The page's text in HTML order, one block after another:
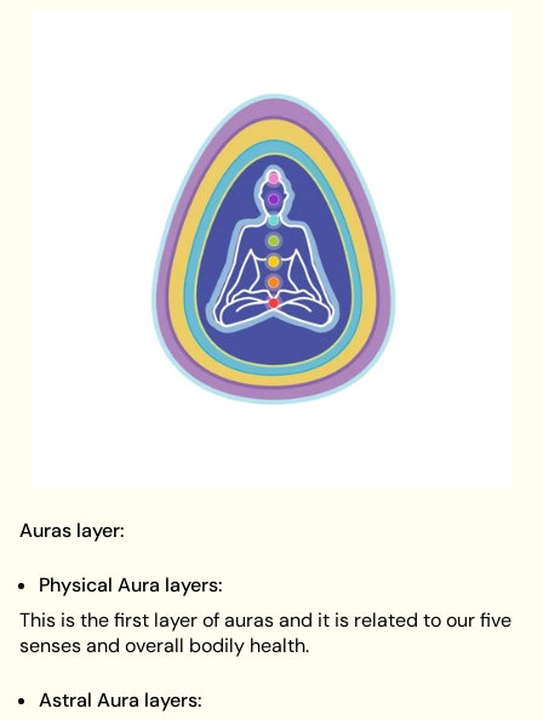
Auras layer:
Physical Aura layers:
This is the first layer of auras and it is related to our five
senses and overall bodily health.
Astral Aura layers: